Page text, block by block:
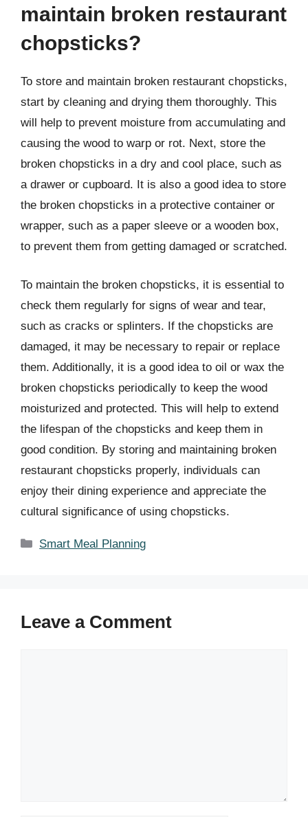
maintain broken restaurant
chopsticks?
To store and maintain broken restaurant chopsticks,
start by cleaning and drying them thoroughly. This
will help to prevent moisture from accumulating and
causing the wood to warp or rot. Next, store the
broken chopsticks in a dry and cool place, such as
a drawer or cupboard. It is also a good idea to store
the broken chopsticks in a protective container or
wrapper, such as a paper sleeve or a wooden box,
to prevent them from getting damaged or scratched.
To maintain the broken chopsticks, it is essential to
check them regularly for signs of wear and tear,
such as cracks or splinters. If the chopsticks are
damaged, it may be necessary to repair or replace
them. Additionally, it is a good idea to oil or wax the
broken chopsticks periodically to keep the wood
moisturized and protected. This will help to extend
the lifespan of the chopsticks and keep them in
good condition. By storing and maintaining broken
restaurant chopsticks properly, individuals can
enjoy their dining experience and appreciate the
cultural significance of using chopsticks.
Categories
Smart Meal Planning
Leave a Comment